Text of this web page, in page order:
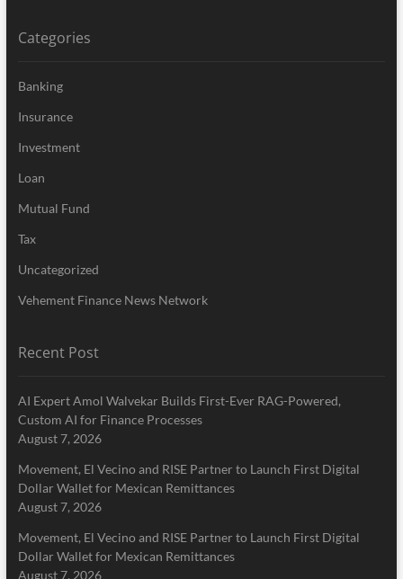
Categories
Banking
Insurance
Investment
Loan
Mutual Fund
Tax
Uncategorized
Vehement Finance News Network
Recent Post
AI Expert Amol Walvekar Builds First-Ever RAG-Powered,
Custom AI for Finance Processes
August 7, 2026
Movement, El Vecino and RISE Partner to Launch First Digital
Dollar Wallet for Mexican Remittances
August 7, 2026
Movement, El Vecino and RISE Partner to Launch First Digital
Dollar Wallet for Mexican Remittances
August 7, 2026